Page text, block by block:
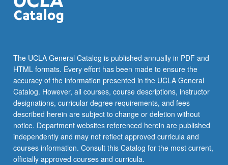
The UCLA General Catalog is published annually in PDF and
HTML formats. Every effort has been made to ensure the
accuracy of the information presented in the UCLA General
Catalog. However, all courses, course descriptions, instructor
designations, curricular degree requirements, and fees
described herein are subject to change or deletion without
notice. Department websites referenced herein are published
independently and may not reflect approved curricula and
courses information. Consult this Catalog for the most current,
officially approved courses and curricula.